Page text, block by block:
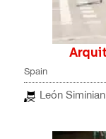
Spain
León